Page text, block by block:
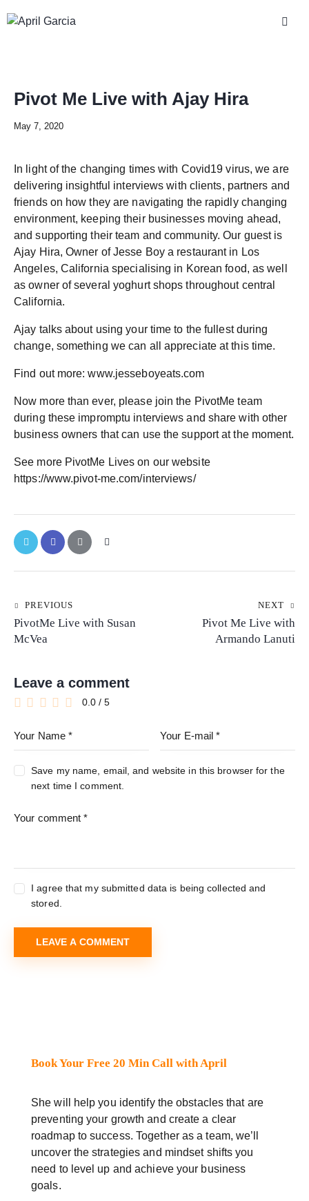
Pivot Me Live with Ajay Hira
May 7, 2020
In light of the changing times with Covid19 virus, we are
delivering insightful interviews with clients, partners and
friends on how they are navigating the rapidly changing
environment, keeping their businesses moving ahead,
and supporting their team and community. Our guest is
Ajay Hira, Owner of Jesse Boy a restaurant in Los
Angeles, California specialising in Korean food, as well
as owner of several yoghurt shops throughout central
California.
Ajay talks about using your time to the fullest during
change, something we can all appreciate at this time.
Find out more: www.jesseboyeats.com
Now more than ever, please join the PivotMe team
during these impromptu interviews and share with other
business owners that can use the support at the moment.
See more PivotMe Lives on our website
https://www.pivot-me.com/interviews/
PREVIOUS
PivotMe Live with Susan
McVea
NEXT
Pivot Me Live with
Armando Lanuti
Leave a comment
0.0 / 5
Save my name, email, and website in this browser for the
next time I comment.
I agree that my submitted data is being collected and
stored.
Book Your Free 20 Min Call with April
She will help you identify the obstacles that are
preventing your growth and create a clear
roadmap to success. Together as a team, we’ll
uncover the strategies and mindset shifts you
need to level up and achieve your business
goals.